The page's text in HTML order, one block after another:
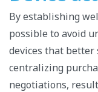
By establishing
possible to avoid
devices that better
centralizing
negotiations,